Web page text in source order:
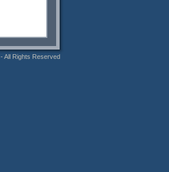
All Rights Reserved